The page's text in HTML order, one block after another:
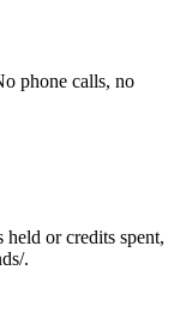
phone calls, no
or credits spent,
.